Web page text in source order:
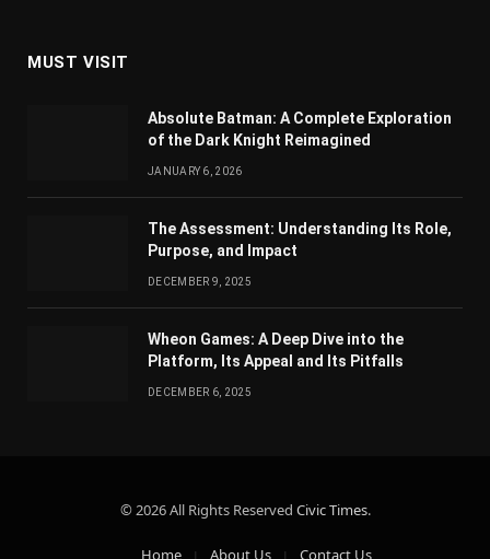
MUST VISIT
Absolute Batman: A Complete Exploration
of the Dark Knight Reimagined
JANUARY 6, 2026
The Assessment: Understanding Its Role,
Purpose, and Impact
DECEMBER 9, 2025
Wheon Games: A Deep Dive into the
Platform, Its Appeal and Its Pitfalls
DECEMBER 6, 2025
© 2026 All Rights Reserved Civic Times.
Home About Us Contact Us